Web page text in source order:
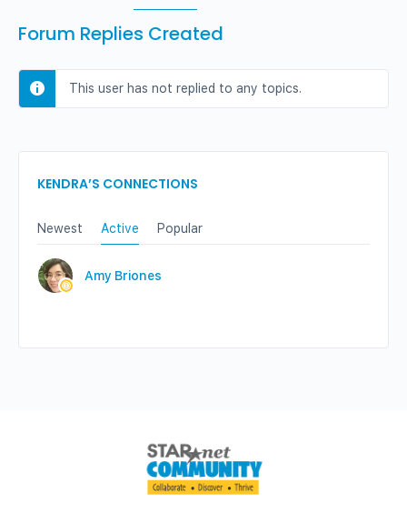
Forum Replies Created
This user has not replied to any topics.
KENDRA’S CONNECTIONS
Newest Active Popular
Amy Briones